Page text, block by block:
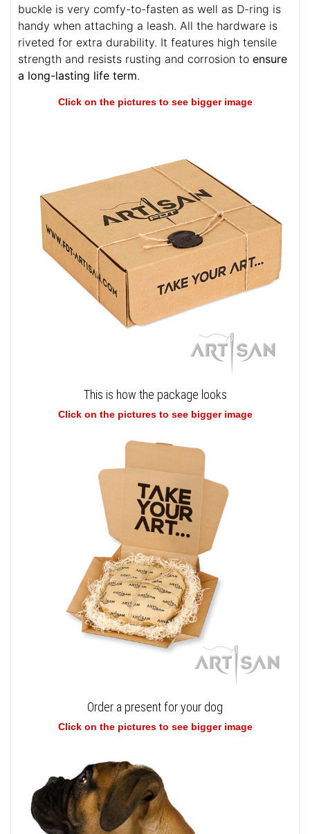
buckle is very comfy-to-fasten as well as D-ring is
handy when attaching a leash. All the hardware is
riveted for extra durability. It features high tensile
strength and resists rusting and corrosion to ensure
a long-lasting life term.
Click on the pictures to see bigger image
This is how the package looks
Click on the pictures to see bigger image
Order a present for your dog
Click on the pictures to see bigger image